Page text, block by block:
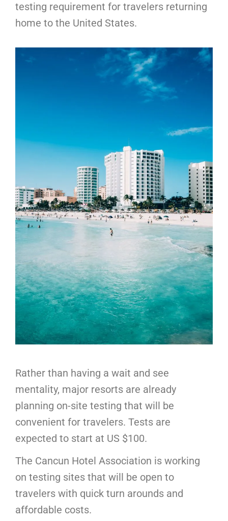
testing requirement for travelers returning
home to the United States.
Rather than having a wait and see
mentality, major resorts are already
planning on-site testing that will be
convenient for travelers. Tests are
expected to start at US $100.
The Cancun Hotel Association is working
on testing sites that will be open to
travelers with quick turn arounds and
affordable costs.